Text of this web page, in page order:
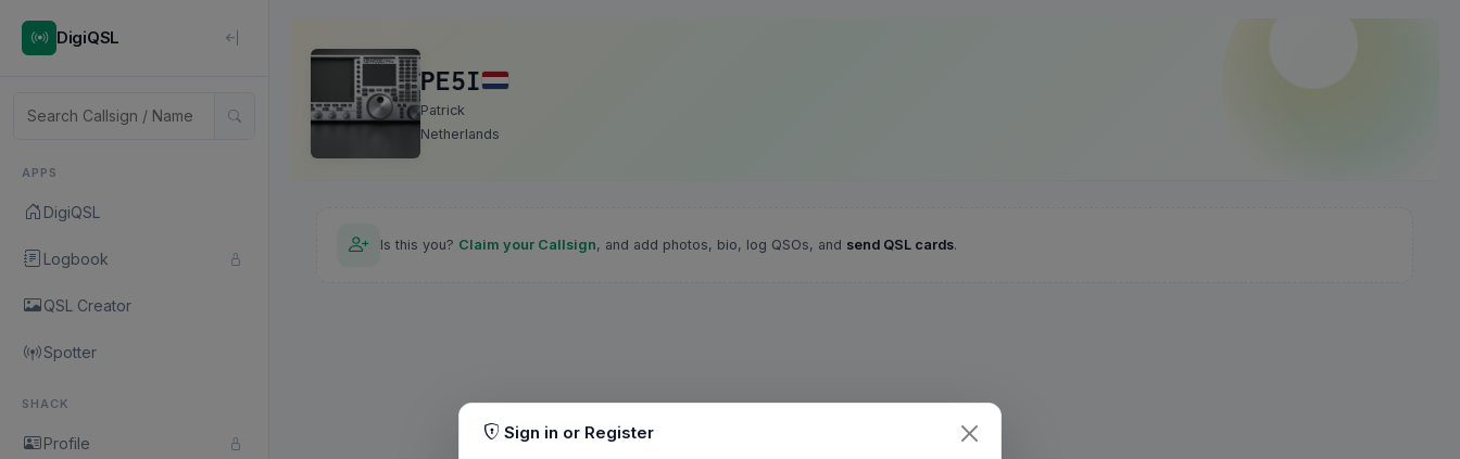
DigiQSL
APPS
DigiQSL
Logbook
QSL Creator
Spotter
SHACK
Profile
PE5I
Patrick
Netherlands
Is this you? Claim your Callsign, and add photos, bio, log QSOs, and send QSL cards.
Sign in or Register